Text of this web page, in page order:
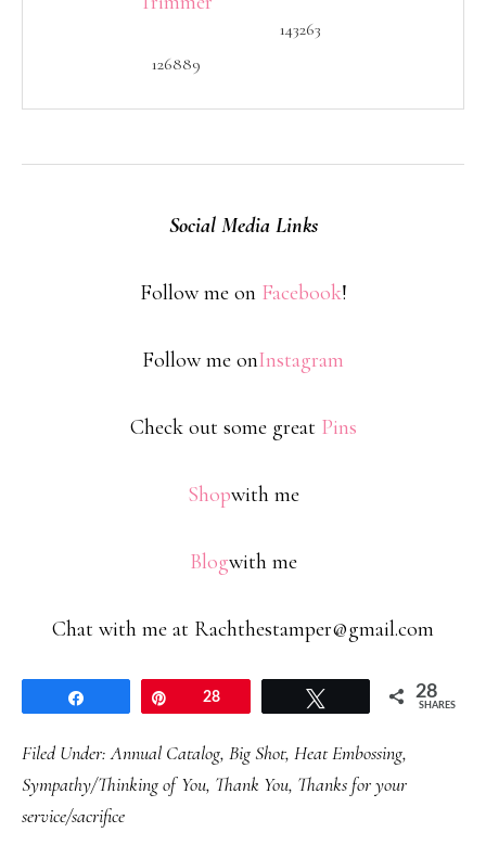
126889
143263
Social Media Links
Follow me on Facebook!
Follow me onInstagram
Check out some great Pins
Shopwith me
Blogwith me
Chat with me at Rachthestamper@gmail.com
28 28
SHARES
Filed Under:Annual Catalog, Big Shot, Heat Embossing,
Sympathy/Thinking of You, Thank You, Thanks for your
service/sacrifice